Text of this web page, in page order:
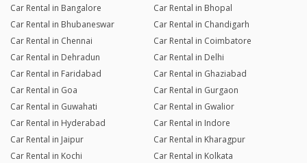
Car Rental in Bangalore
Car Rental in Bhopal
Car Rental in Bhubaneswar
Car Rental in Chandigarh
Car Rental in Chennai
Car Rental in Coimbatore
Car Rental in Dehradun
Car Rental in Delhi
Car Rental in Faridabad
Car Rental in Ghaziabad
Car Rental in Goa
Car Rental in Gurgaon
Car Rental in Guwahati
Car Rental in Gwalior
Car Rental in Hyderabad
Car Rental in Indore
Car Rental in Jaipur
Car Rental in Kharagpur
Car Rental in Kochi
Car Rental in Kolkata